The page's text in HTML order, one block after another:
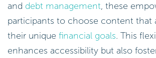
and debt management, these
participants to choose content that
their unique financial goals. This
enhances accessibility but also